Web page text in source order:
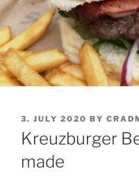
POSTED
ON
3. JULY 2020 BY
Kreuzburger
made